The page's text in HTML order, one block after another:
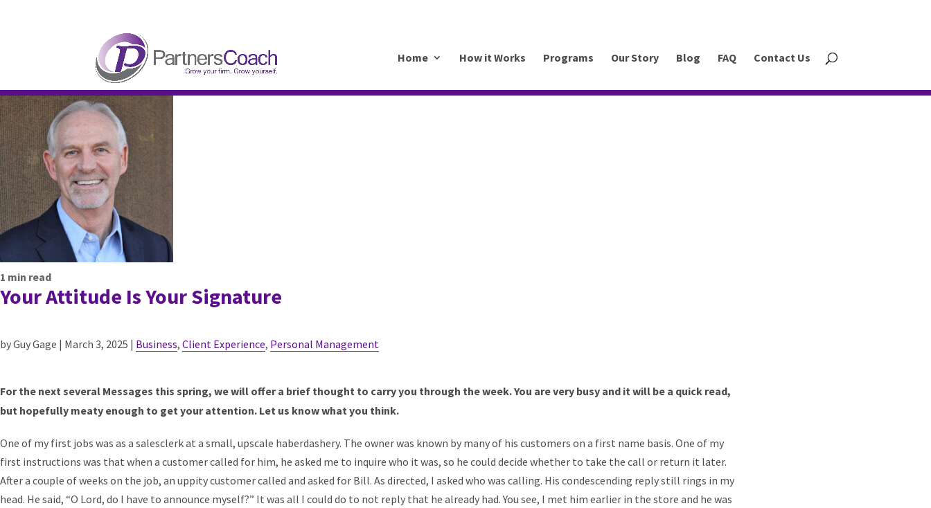
Home How it Works Programs Our Story Blog FAQ Contact Us
1 min read
Your Attitude Is Your Signature
by Guy Gage | March 3, 2025 | Business, Client Experience, Personal Management
For the next several Messages this spring, we will offer a brief thought to carry you through the week. You are very busy and it will be a quick read,
but hopefully meaty enough to get your attention. Let us know what you think.
One of my first jobs was as a salesclerk at a small, upscale haberdashery. The owner was known by many of his customers on a first name basis. One of my
first instructions was that when a customer called for him, he asked me to inquire who it was, so he could decide whether to take the call or return it later.
After a couple of weeks on the job, an uppity customer called and asked for Bill. As directed, I asked who was calling. His condescending reply still rings in my
head. He said, “O Lord, do I have to announce myself?” It was all I could do to not reply that he already had. You see, I met him earlier in the store and he was